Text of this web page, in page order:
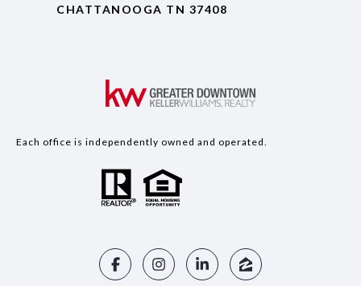
CHATTANOOGA TN 37408
Each office is independently owned and operated.